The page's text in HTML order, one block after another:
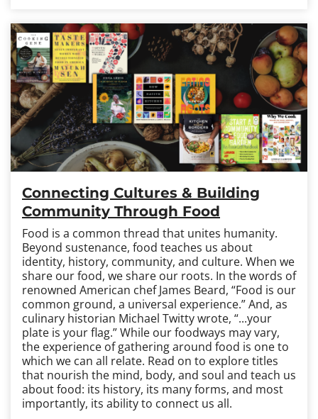
Connecting Cultures & Building
Community Through Food
Food is a common thread that unites humanity.
Beyond sustenance, food teaches us about
identity, history, community, and culture. When we
share our food, we share our roots. In the words of
renowned American chef James Beard, “Food is our
common ground, a universal experience.” And, as
culinary historian Michael Twitty wrote, “...your
plate is your flag.” While our foodways may vary,
the experience of gathering around food is one to
which we can all relate. Read on to explore titles
that nourish the mind, body, and soul and teach us
about food: its history, its many forms, and most
importantly, its ability to connect us all.